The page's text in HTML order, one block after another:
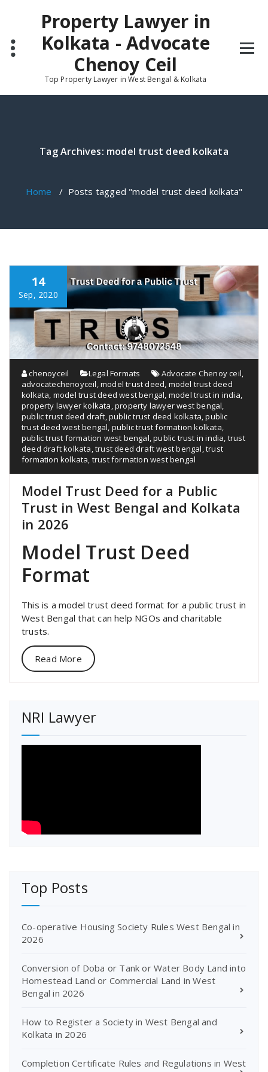
Property Lawyer in
Kolkata - Advocate
Chenoy Ceil
Top Property Lawyer in West Bengal & Kolkata
Tag Archives: model trust deed kolkata
Home / Posts tagged "model trust deed kolkata"
14
Sep, 2020
chenoyceil Legal Formats Advocate Chenoy ceil
advocatechenoyceil ,model trust deed model trust deed
kolkata model trust deed west bengal model trust in india
property lawyer kolkata ,property lawyer west bengal
public trust deed draft ,public trust deed kolkata ,public
trust deed west bengal public trust formation kolkata
public trust formation west bengal ,public trust in india trust
deed draft kolkata ,trust deed draft west bengal ,trust
formation kolkata trust formation west bengal
Model Trust Deed for a Public
Trust in West Bengal and Kolkata
in 2026
Model Trust Deed
Format
This is a model trust deed format for a public trust in
West Bengal that can help NGOs and charitable
trusts.
Read More
NRI Lawyer
Top Posts
Co-operative Housing Society Rules West Bengal in
2026
Conversion of Doba or Tank or Water Body Land into
Homestead Land or Commercial Land in West
Bengal in 2026
How to Register a Society in West Bengal and
Kolkata in 2026
Completion Certificate Rules and Regulations in West